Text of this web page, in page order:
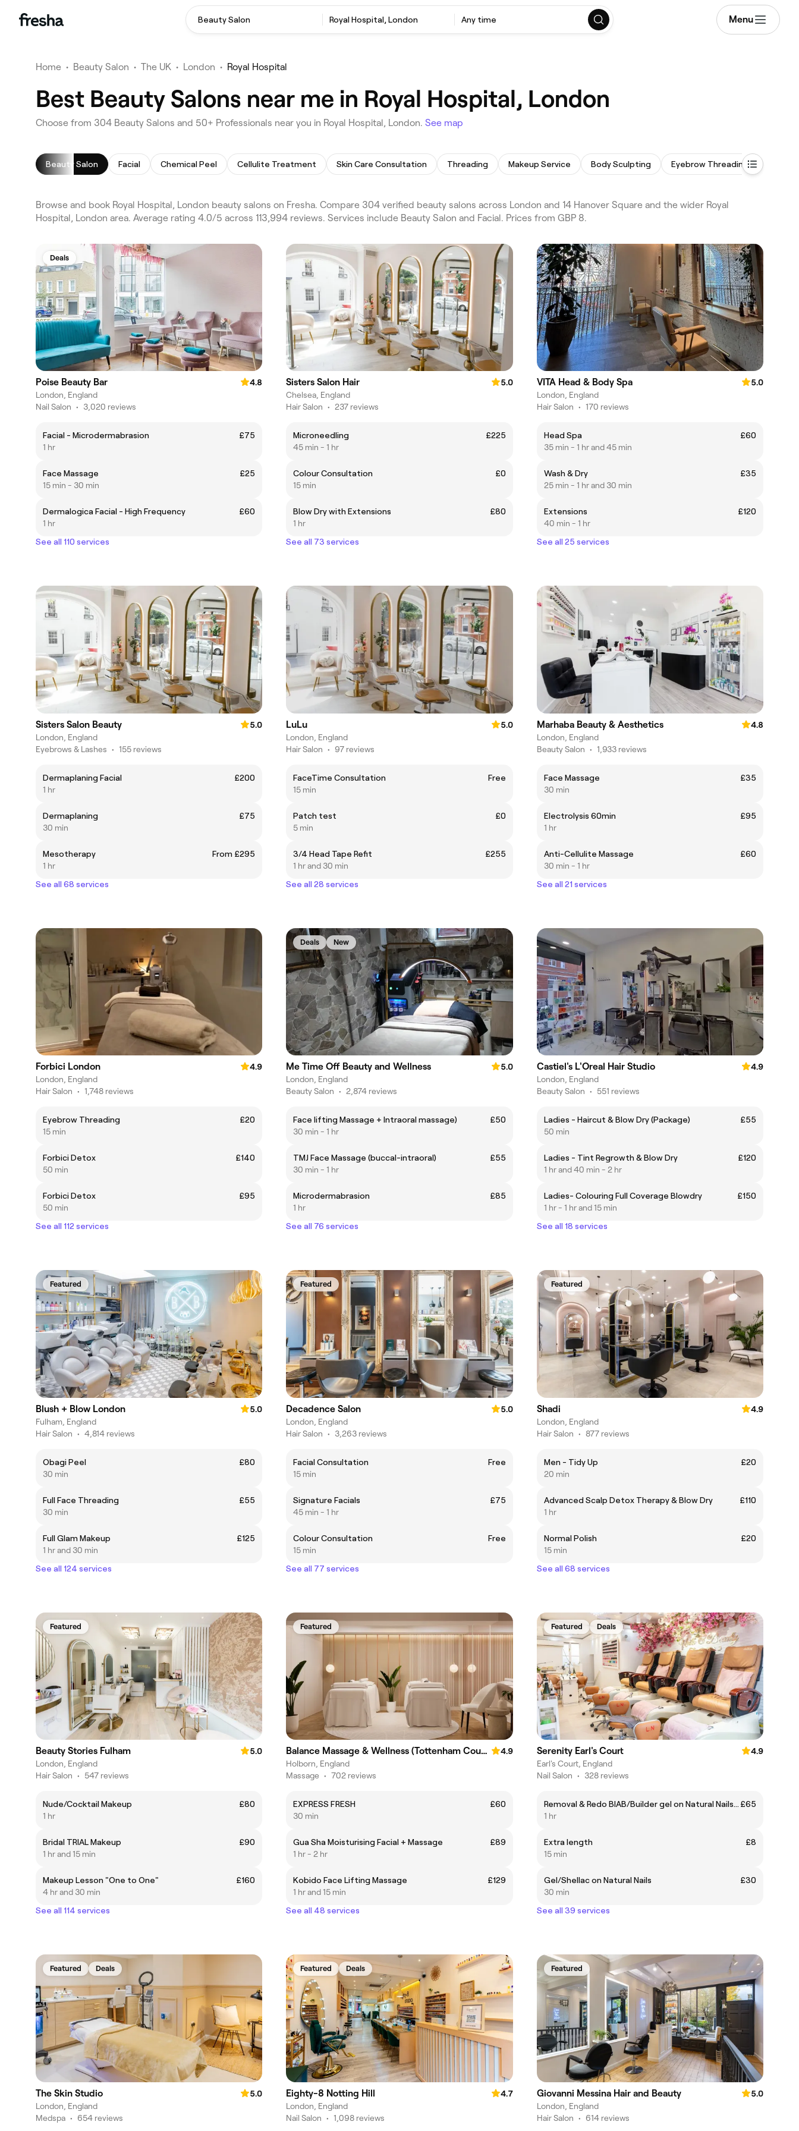
Beauty Salon Royal Hospital, London Any time Menu
Home • Beauty Salon • The UK • London • Royal Hospital
Best Beauty Salons near me in Royal Hospital, London
Choose from 304 Beauty Salons and 50+ Professionals near you in Royal Hospital, London. See map
Beauty Salon Facial Chemical Peel Cellulite Treatment Skin Care Consultation Threading Makeup Service Body Sculpting Eyebrow Threading
Browse and book Royal Hospital, London beauty salons on Fresha. Compare 304 verified beauty salons across London and 14 Hanover Square and the wider Royal
Hospital, London area. Average rating 4.0/5 across 113,994 reviews. Services include Beauty Salon and Facial. Prices from GBP 8.
Deals
Poise Beauty Bar
4.8
London, England
Nail Salon • 3,020 reviews
Facial - Microdermabrasion
£75
1 hr
Face Massage
£25
15 min - 30 min
Dermalogica Facial - High Frequency
£60
1 hr
See all 110 services
Sisters Salon Hair
5.0
Chelsea, England
Hair Salon • 237 reviews
Microneedling
£225
45 min - 1 hr
Colour Consultation
£0
15 min
Blow Dry with Extensions
£80
1 hr
See all 73 services
VITA Head & Body Spa
5.0
London, England
Hair Salon • 170 reviews
Head Spa
£60
35 min - 1 hr and 45 min
Wash & Dry
£35
25 min - 1 hr and 30 min
Extensions
£120
40 min - 1 hr
See all 25 services
Sisters Salon Beauty
5.0
London, England
Eyebrows & Lashes • 155 reviews
Dermaplaning Facial
£200
1 hr
Dermaplaning
£75
30 min
Mesotherapy
From £295
1 hr
See all 68 services
LuLu
5.0
London, England
Hair Salon • 97 reviews
FaceTime Consultation
Free
15 min
Patch test
£0
5 min
3/4 Head Tape Refit
£255
1 hr and 30 min
See all 28 services
Marhaba Beauty & Aesthetics
4.8
London, England
Beauty Salon • 1,933 reviews
Face Massage
£35
30 min
Electrolysis 60min
£95
1 hr
Anti-Cellulite Massage
£60
30 min - 1 hr
See all 21 services
Forbici London
4.9
London, England
Hair Salon • 1,748 reviews
Eyebrow Threading
£20
15 min
Forbici Detox
£140
50 min
Forbici Detox
£95
50 min
See all 112 services
Deals New
Me Time Off Beauty and Wellness
5.0
London, England
Beauty Salon • 2,874 reviews
Face lifting Massage + Intraoral massage)
£50
30 min - 1 hr
TMJ Face Massage (buccal-intraoral)
£55
30 min - 1 hr
Microdermabrasion
£85
1 hr
See all 76 services
Castiel's L'Oreal Hair Studio
4.9
London, England
Beauty Salon • 551 reviews
Ladies - Haircut & Blow Dry (Package)
£55
50 min
Ladies - Tint Regrowth & Blow Dry
£120
1 hr and 40 min - 2 hr
Ladies- Colouring Full Coverage Blowdry
£150
1 hr - 1 hr and 15 min
See all 18 services
Featured
Blush + Blow London
5.0
Fulham, England
Hair Salon • 4,814 reviews
Obagi Peel
£80
30 min
Full Face Threading
£55
30 min
Full Glam Makeup
£125
1 hr and 30 min
See all 124 services
Featured
Decadence Salon
5.0
London, England
Hair Salon • 3,263 reviews
Facial Consultation
Free
15 min
Signature Facials
£75
45 min - 1 hr
Colour Consultation
Free
15 min
See all 77 services
Featured
Shadi
4.9
London, England
Hair Salon • 877 reviews
Men - Tidy Up
£20
20 min
Advanced Scalp Detox Therapy & Blow Dry
£110
1 hr
Normal Polish
£20
15 min
See all 68 services
Featured
Beauty Stories Fulham
5.0
London, England
Hair Salon • 547 reviews
Nude/Cocktail Makeup
£80
1 hr
Bridal TRIAL Makeup
£90
1 hr and 15 min
Makeup Lesson "One to One"
£160
4 hr and 30 min
See all 114 services
Featured
Balance Massage & Wellness (Tottenham Court Road)
4.9
Holborn, England
Massage • 702 reviews
EXPRESS FRESH
£60
30 min
Gua Sha Moisturising Facial + Massage
£89
1 hr - 2 hr
Kobido Face Lifting Massage
£129
1 hr and 15 min
See all 48 services
Featured Deals
Serenity Earl's Court
4.9
Earl's Court, England
Nail Salon • 328 reviews
Removal & Redo BIAB/Builder gel on Natural Nails (Without Manicure) £65
1 hr
Extra length
£8
15 min
Gel/Shellac on Natural Nails
£30
30 min
See all 39 services
Featured Deals
The Skin Studio
5.0
London, England
Medspa • 654 reviews
Featured Deals
Eighty-8 Notting Hill
4.7
London, England
Nail Salon • 1,098 reviews
Featured
Giovanni Messina Hair and Beauty
5.0
London, England
Hair Salon • 614 reviews